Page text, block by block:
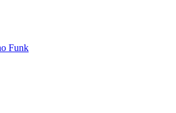
Funk